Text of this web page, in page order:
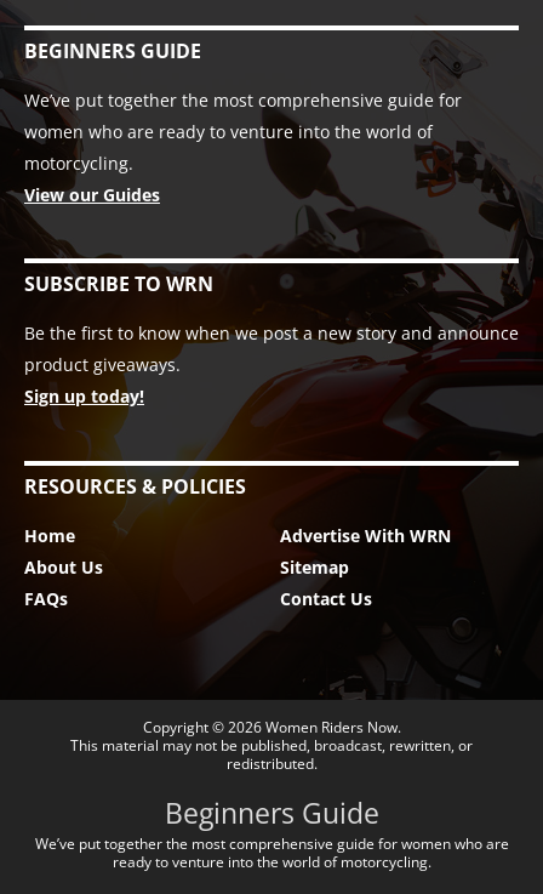
BEGINNERS GUIDE
We’ve put together the most comprehensive guide for
women who are ready to venture into the world of
motorcycling.
View our Guides
SUBSCRIBE TO WRN
Be the first to know when we post a new story and announce
product giveaways.
Sign up today!
RESOURCES & POLICIES
Home
About Us
FAQs
Advertise With WRN
Sitemap
Contact Us
Copyright © 2026Women Riders Now.
This material may not be published, broadcast, rewritten, or
redistributed.
Beginners Guide
We’ve put together the most comprehensive guide for women who are
ready to venture into the world of motorcycling.